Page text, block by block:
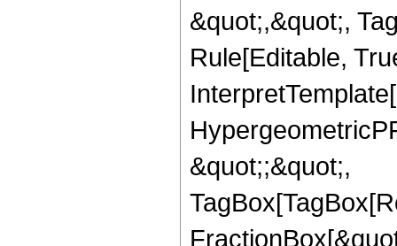
&quot;,&quot;,
Rule[Editable,
&quot;;&quot;,